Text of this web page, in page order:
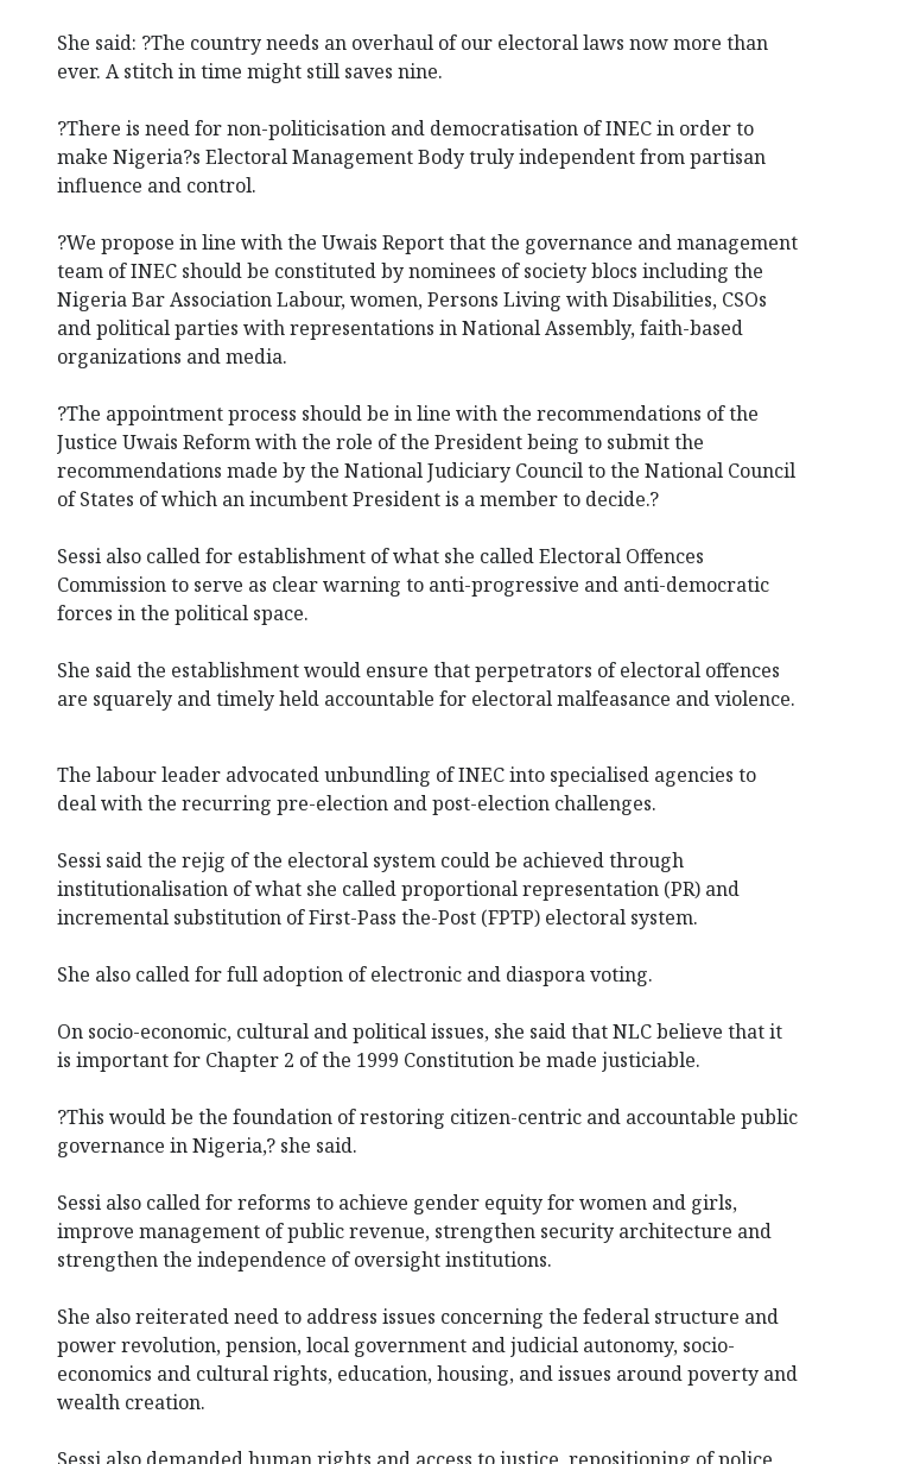
She said: ?The country needs an overhaul of our electoral laws now more than
ever. A stitch in time might still saves nine.
?There is need for non-politicisation and democratisation of INEC in order to
make Nigeria?s Electoral Management Body truly independent from partisan
influence and control.
?We propose in line with the Uwais Report that the governance and management
team of INEC should be constituted by nominees of society blocs including the
Nigeria Bar Association Labour, women, Persons Living with Disabilities, CSOs
and political parties with representations in National Assembly, faith-based
organizations and media.
?The appointment process should be in line with the recommendations of the
Justice Uwais Reform with the role of the President being to submit the
recommendations made by the National Judiciary Council to the National Council
of States of which an incumbent President is a member to decide.?
Sessi also called for establishment of what she called Electoral Offences
Commission to serve as clear warning to anti-progressive and anti-democratic
forces in the political space.
She said the establishment would ensure that perpetrators of electoral offences
are squarely and timely held accountable for electoral malfeasance and violence.
The labour leader advocated unbundling of INEC into specialised agencies to
deal with the recurring pre-election and post-election challenges.
Sessi said the rejig of the electoral system could be achieved through
institutionalisation of what she called proportional representation (PR) and
incremental substitution of First-Pass the-Post (FPTP) electoral system.
She also called for full adoption of electronic and diaspora voting.
On socio-economic, cultural and political issues, she said that NLC believe that it
is important for Chapter 2 of the 1999 Constitution be made justiciable.
?This would be the foundation of restoring citizen-centric and accountable public
governance in Nigeria,? she said.
Sessi also called for reforms to achieve gender equity for women and girls,
improve management of public revenue, strengthen security architecture and
strengthen the independence of oversight institutions.
She also reiterated need to address issues concerning the federal structure and
power revolution, pension, local government and judicial autonomy, socio-
economics and cultural rights, education, housing, and issues around poverty and
wealth creation.
Sessi also demanded human rights and access to justice, repositioning of police